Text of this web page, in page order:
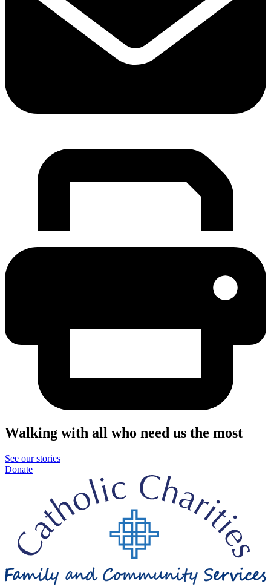
Walking with all who need us the most
See our stories
Donate